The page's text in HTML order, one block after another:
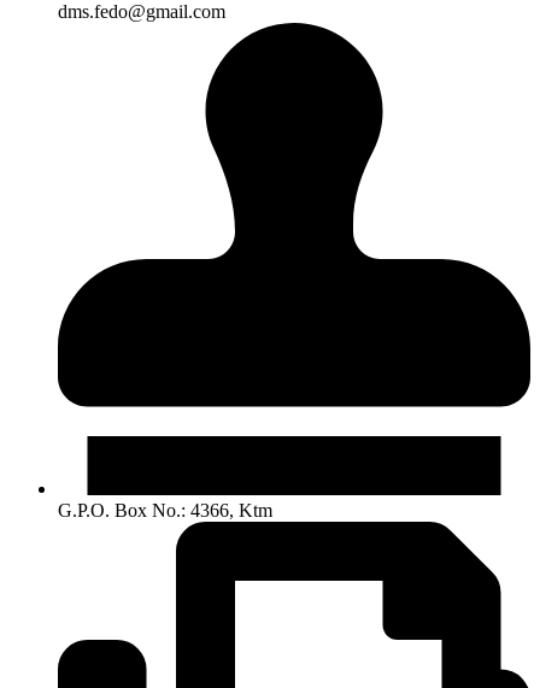
dms.fedo@gmail.com
G.P.O. Box No.: 4366, Ktm